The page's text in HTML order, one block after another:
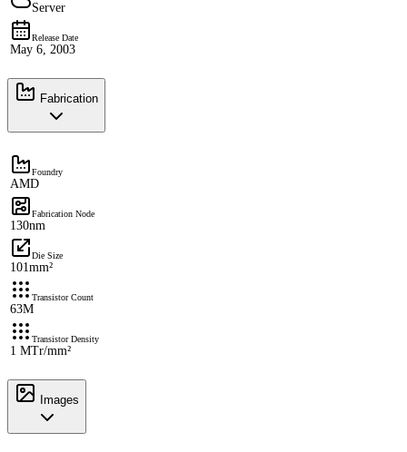
Server
Release Date
May 6, 2003
Fabrication
Foundry
AMD
Fabrication Node
130nm
Die Size
101mm²
Transistor Count
63M
Transistor Density
1 MTr/mm²
Images